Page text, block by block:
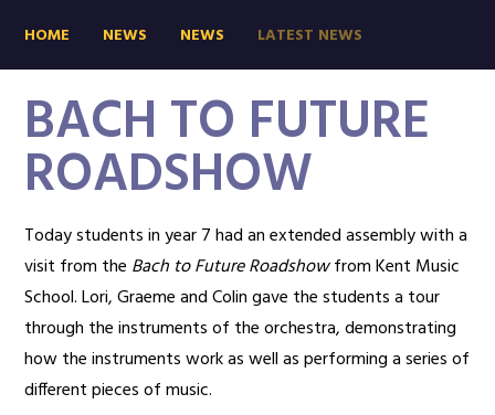
HOME NEWS NEWS LATEST NEWS
BACH TO FUTURE
ROADSHOW
Today students in year 7 had an extended assembly with a
visit from the Bach to Future Roadshowfrom Kent Music
School. Lori, Graeme and Colin gave the students a tour
through the instruments of the orchestra, demonstrating
how the instruments work as well as performing a series of
different pieces of music.